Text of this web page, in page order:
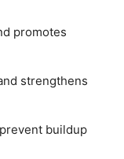
promotes
strengthens
buildup